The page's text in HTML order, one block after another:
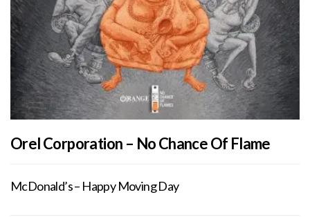
Orel Corporation – No Chance Of Flame
McDonald’s – Happy Moving Day